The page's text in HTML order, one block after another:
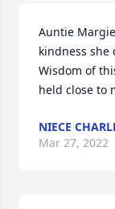
Auntie
kindness she
Wisdom of
held close to
NIECE
Mar 27, 2022